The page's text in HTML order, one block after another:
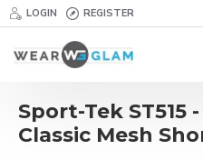
LOGIN REGISTER
Sport-Tek ST515
Classic Mesh